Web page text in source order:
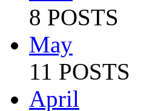
8 POSTS
May
11 POSTS
April